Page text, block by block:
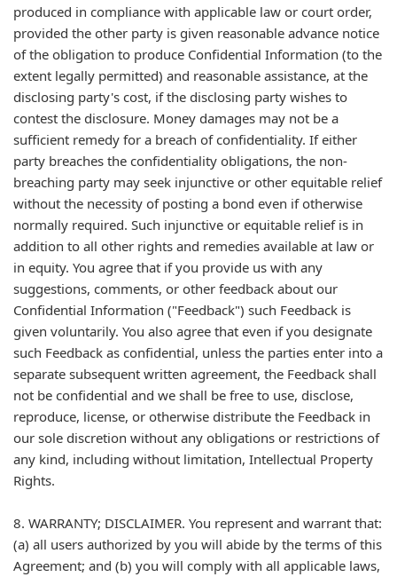
produced in compliance with applicable law or court order,
provided the other party is given reasonable advance notice
of the obligation to produce Confidential Information (to the
extent legally permitted) and reasonable assistance, at the
disclosing party's cost, if the disclosing party wishes to
contest the disclosure. Money damages may not be a
sufficient remedy for a breach of confidentiality. If either
party breaches the confidentiality obligations, the non-
breaching party may seek injunctive or other equitable relief
without the necessity of posting a bond even if otherwise
normally required. Such injunctive or equitable relief is in
addition to all other rights and remedies available at law or
in equity. You agree that if you provide us with any
suggestions, comments, or other feedback about our
Confidential Information ("Feedback") such Feedback is
given voluntarily. You also agree that even if you designate
such Feedback as confidential, unless the parties enter into a
separate subsequent written agreement, the Feedback shall
not be confidential and we shall be free to use, disclose,
reproduce, license, or otherwise distribute the Feedback in
our sole discretion without any obligations or restrictions of
any kind, including without limitation, Intellectual Property
Rights.
8. WARRANTY; DISCLAIMER. You represent and warrant that:
(a) all users authorized by you will abide by the terms of this
Agreement; and (b) you will comply with all applicable laws,